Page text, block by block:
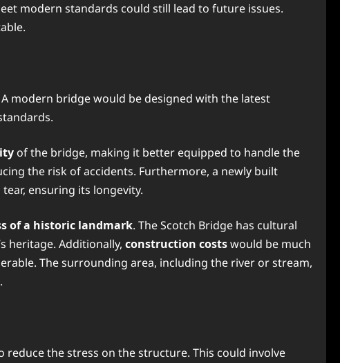
modern standards could still lead to future issues.
modern bridge would be designed with the latest
of the bridge, making it better equipped to handle the
the risk of accidents. Furthermore, a newly built
ensuring its longevity.
of a historic landmark. The Scotch Bridge has cultural
heritage. Additionally, construction costswould be much
The surrounding area, including the river or stream,
reduce the stress on the structure. This could involve